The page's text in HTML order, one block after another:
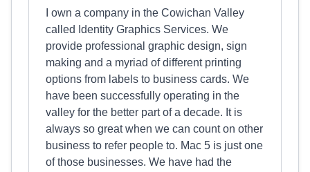
I own a company in the Cowichan Valley
called Identity Graphics Services. We
provide professional graphic design, sign
making and a myriad of different printing
options from labels to business cards. We
have been successfully operating in the
valley for the better part of a decade. It is
always so great when we can count on other
business to refer people to. Mac 5 is just one
of those businesses. We have had the